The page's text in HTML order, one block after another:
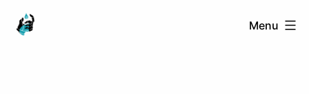
Skip
Ranged
Menu